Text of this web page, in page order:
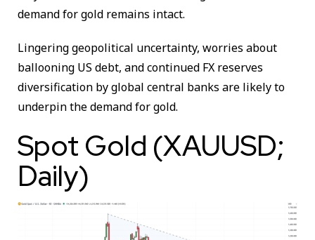
demand for gold remains intact.
Lingering geopolitical uncertainty, worries about
ballooning US debt, and continued FX reserves
diversification by global central banks are likely to
underpin the demand for gold.
Spot Gold (XAUUSD;
Daily)